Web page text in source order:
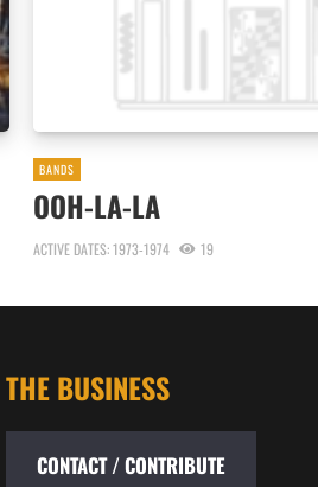
BANDS
OOH-LA-LA
ACTIVE DATES: 1973-1974 19
THE BUSINESS
CONTACT / CONTRIBUTE